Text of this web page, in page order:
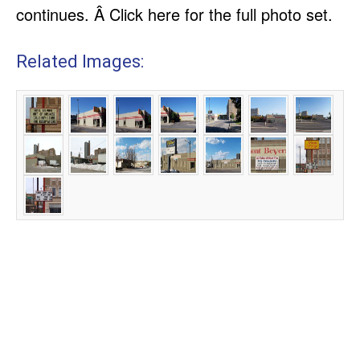
continues. Â Click here for the full photo set.
Related Images: